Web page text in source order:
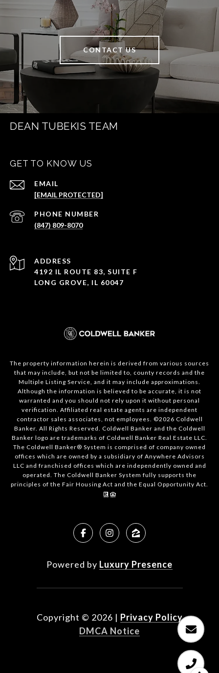
CONTACT US
DEAN TUBEKIS TEAM
GET TO KNOW US
EMAIL
[EMAIL PROTECTED]
PHONE NUMBER
(847) 809-8070
ADDRESS
4192 IL ROUTE 83, SUITE F
LONG GROVE, IL 60047
The property information herein is derived from various sources
that may include, but not be limited to, county records and the
Multiple Listing Service, and it may include approximations.
Although the information is believed to be accurate, it is not
warranted and you should not rely upon it without personal
verification. Affiliated real estate agents are independent
contractor sales associates, not employees. ©2026 Coldwell
Banker. All Rights Reserved. Coldwell Banker and the Coldwell
Banker logo are trademarks of Coldwell Banker Real Estate LLC.
The Coldwell Banker® System is comprised of company owned
offices which are owned by a subsidiary of Anywhere Advisors
LLC and franchised offices which are independently owned and
operated. The Coldwell Banker System fully supports the
principles of the Fair Housing Act and the Equal Opportunity Act.
Powered by Luxury Presence
Copyright © 2026 | Privacy Policy
DMCA Notice